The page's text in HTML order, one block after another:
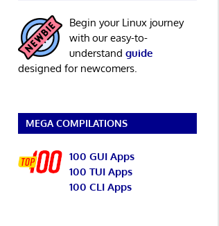
Begin your Linux journey
with our easy-to-
understand guide
designed for newcomers.
MEGA COMPILATIONS
100 GUI Apps
100 TUI Apps
100 CLI Apps